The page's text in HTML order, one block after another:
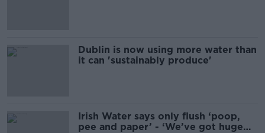
Dublin is now using more water than
it can 'sustainably produce'
Irish Water says only flush ‘poop,
pee and paper’ - ‘We’ve got huge